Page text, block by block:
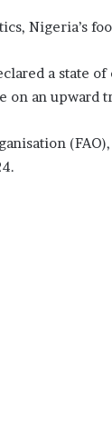
Nigeria’s
a state
on an upward